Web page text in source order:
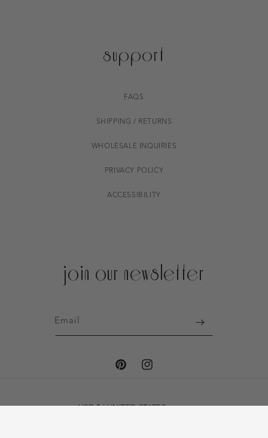
support
FAQS
SHIPPING / RETURNS
WHOLESALE INQUIRIES
PRIVACY POLICY
ACCESSIBILITY
join our newsletter
PINTERESTINSTAGRAM
Email